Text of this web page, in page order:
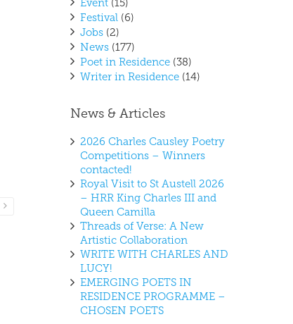
Read More
Event (15)
Festival (6)
Jobs (2)
News (177)
Poet in Residence (38)
Writer in Residence (14)
News & Articles
2026 Charles Causley Poetry
Competitions – Winners
contacted!
Royal Visit to St Austell 2026
– HRR King Charles III and
Queen Camilla
Threads of Verse: A New
Artistic Collaboration
WRITE WITH CHARLES AND
LUCY!
EMERGING POETS IN
RESIDENCE PROGRAMME –
CHOSEN POETS